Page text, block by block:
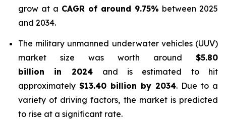
grow at a CAGR of around 9.75% between 2025
and 2034.
The military unmanned underwater vehicles (UUV)
market size was worth around $5.80
billion in 2024 and is estimated to hit
approximately $13.40 billion by 2034. Due to a
variety of driving factors, the market is predicted
to rise at a significant rate.